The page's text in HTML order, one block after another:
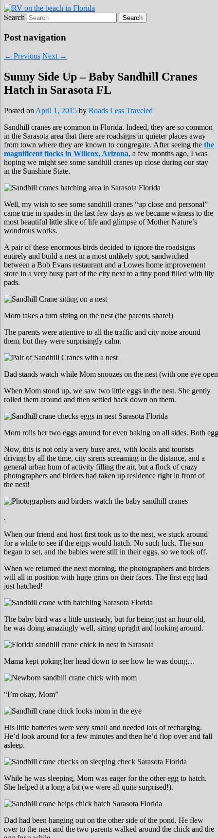
Roads Less Traveled
Are you dreaming of RV living or the
sailing life? We've been doing it since 2007
and we have lots of nomadic lifestyle tips
and stories for you!
Search
Post navigation
← Previous Next →
Sunny Side Up – Baby Sandhill Cranes
Hatch in Sarasota FL
Posted on April 1, 2015 by Roads Less Traveled
Sandhill cranes are common in Florida. Indeed, they are so common
in the Sarasota area that there are roadsigns in quieter places away
from town where they are known to congregate. After seeing the the
magnificent flocks in Willcox, Arizona, a few months ago, I was
hoping we might see some sandhill cranes up close during our stay
in the Sunshine State.
Well, my wish to see some sandhill cranes “up close and personal”
came true in spades in the last few days as we became witness to the
most beautiful little slice of life and glimpse of Mother Nature’s
wondrous works.
A pair of these enormous birds decided to ignore the roadsigns
entirely and build a nest in a most unlikely spot, sandwiched
between a Bob Evans restaurant and a Lowes home improvement
store in a very busy part of the city next to a tiny pond filled with lily
pads.
Mom takes a turn sitting on the nest (the parents share!)
The parents were attentive to all the traffic and city noise around
them, but they were surprisingly calm.
Dad stands watch while Mom snoozes on the nest (with one eye
When Mom stood up, we saw two little eggs in the nest. She gently
rolled them around and then settled back down on them.
Mom rolls her two eggs around for even baking on all sides. Both
Now, this is not only a very busy area, with locals and tourists
driving by all the time, city sirens screaming in the distance, and a
general urban hum of activity filling the air, but a flock of crazy
photographers and birders had taken up residence right in front of
the nest!
.
When our friend and host first took us to the nest, we stuck around
for a while to see if the eggs would hatch. No such luck. The sun
began to set, and the babies were still in their eggs, so we took off.
When we returned the next morning, the photographers and birders
will all in position with huge grins on their faces. The first egg had
just hatched!
The baby bird was a little unsteady, but for being just an hour old,
he was doing amazingly well, sitting upright and looking around.
Mama kept poking her head down to see how he was doing…
“I’m okay, Mom”
His little batteries were very small and needed lots of recharging.
He’d look around for a few minutes and then he’d flop over and fall
asleep.
While he was sleeping, Mom was eager for the other egg to hatch.
She helped it a long a bit (we were all quite surprised!).
Dad had been hanging out on the other side of the pond. He flew
over to the nest and the two parents walked around the chick and the